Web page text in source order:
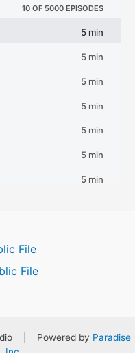
File
File
| Powered by Paradise